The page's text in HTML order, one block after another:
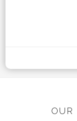
OUR